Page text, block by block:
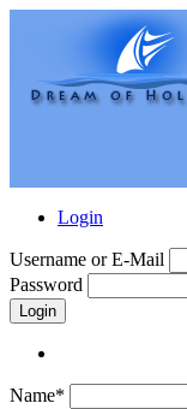
Login
Username or E-Mail
Password
Login
Name*